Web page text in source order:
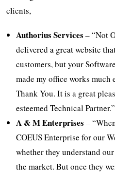
clients,
Authorius Services – “Not
delivered a great website
customers, but your
made my office works much
Thank You. It is a great
esteemed Technical Partner.”
A & M Enterprises –
COEUS Enterprise for our
whether they understand
the market. But once they